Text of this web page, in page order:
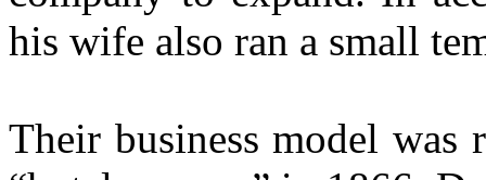
his wife also ran a small
Their business model